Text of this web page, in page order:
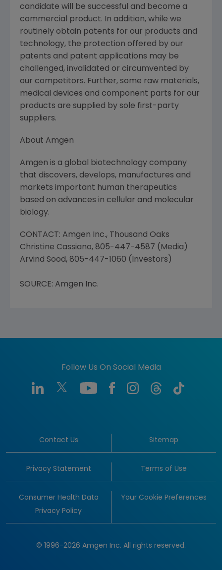
candidate will be successful and become a
commercial product. In addition, while we
routinely obtain patents for our products and
technology, the protection offered by our
patents and patent applications may be
challenged, invalidated or circumvented by
our competitors. Further, some raw materials,
medical devices and component parts for our
products are supplied by sole first-party
suppliers.
About Amgen
Amgen is a global biotechnology company
that discovers, develops, manufactures and
markets important human therapeutics
based on advances in cellular and molecular
biology.
CONTACT: Amgen Inc., Thousand Oaks
Christine Cassiano, 805-447-4587 (Media)
Arvind Sood, 805-447-1060 (Investors)
SOURCE: Amgen Inc.
Follow Us On Social Media
Contact Us Sitemap
Privacy Statement Terms of Use
Consumer Health Data
Privacy Policy
Your Cookie Preferences
© 1996-2026 Amgen Inc. All rights reserved.